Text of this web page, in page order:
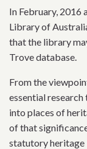
In February, 2016
Library of
that the library
Trove database.
From the
essential
into places of
of that
statutory heritage